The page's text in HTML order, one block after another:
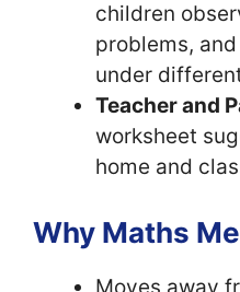
children
problems,
under
Teacher and
worksheet
home and
Why Maths
Moves away